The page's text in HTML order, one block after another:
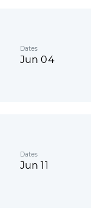
Dates
Jun 04
Dates
Jun 11